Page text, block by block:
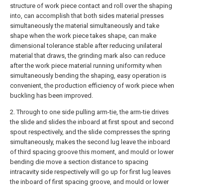
structure of work piece contact and roll over the shaping
into, can accomplish that both sides material presses
simultaneously the material simultaneously and take
shape when the work piece takes shape, can make
dimensional tolerance stable after reducing unilateral
material that draws, the grinding mark also can reduce
after the work piece material running uniformity when
simultaneously bending the shaping, easy operation is
convenient, the production efficiency of work piece when
buckling has been improved.
2. Through to one side pulling arm-tie, the arm-tie drives
the slide and slides the inboard at first spout and second
spout respectively, and the slide compresses the spring
simultaneously, makes the second lug leave the inboard
of third spacing groove this moment, and mould or lower
bending die move a section distance to spacing
intracavity side respectively will go up for first lug leaves
the inboard of first spacing groove, and mould or lower